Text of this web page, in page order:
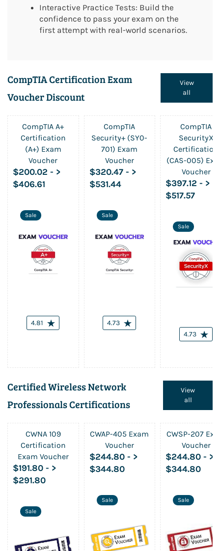
Interactive Practice Tests: Build the
confidence to pass your exam on the
first attempt with real-world scenarios.
CompTIA Certification Exam
Voucher Discount
View
all
CompTIA A+
Certification
(A+) Exam
Voucher
$200.02 - >
$406.61
4.81
Sale
CompTIA
Security+ (SY0-
701) Exam
Voucher
$320.47 - >
$531.44
4.73
Sale
CompTIA
SecurityX
Certification
(CAS-005)
Voucher
$397.12- >
$517.57
4.73
Sale
Certified Wireless Network
Professionals Certifications
View
all
CWNA 109
Certification
Exam Voucher
$191.80 - >
$291.80
Sale
CWAP-405 Exam
Voucher
$244.80 - >
$344.80
Sale
CWSP-207
Voucher
$244.80- >
$344.80
Sale